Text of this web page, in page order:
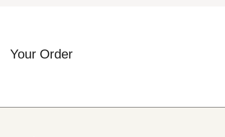
Your Order